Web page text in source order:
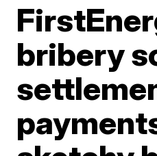
bribery